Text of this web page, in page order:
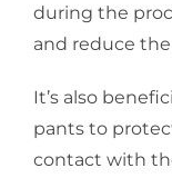
during the
and reduce
It’s also
pants to
contact with